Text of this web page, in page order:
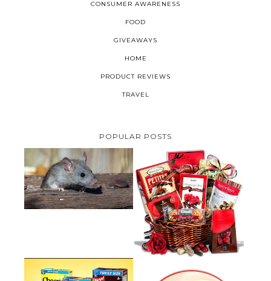
CONSUMER AWARENESS
FOOD
GIVEAWAYS
HOME
PRODUCT REVIEWS
TRAVEL
POPULAR POSTS
HOW TO GET RID OF MICE
UNDER DECKING
VALENTINE'S DAY GIFT
GUIDE:GOURMET GIFT BASKETS
PLUS A GIVEAWAY